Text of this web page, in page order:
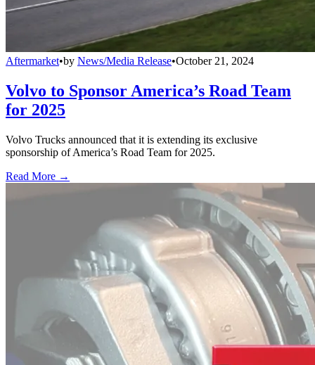
Aftermarket•by News/Media Release•October 21, 2024
Volvo to Sponsor America’s Road Team
for 2025
Volvo Trucks announced that it is extending its exclusive
sponsorship of America’s Road Team for 2025.
Read More →